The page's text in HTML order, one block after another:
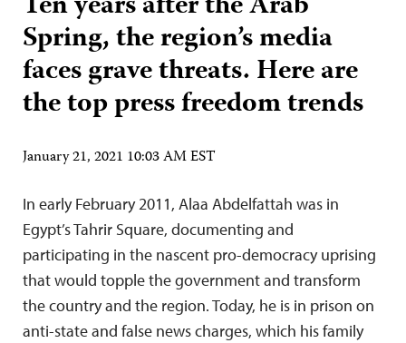
Spring, the region’s media
faces grave threats. Here are
the top press freedom trends
January 21, 2021 10:03 AM EST
In early February 2011, Alaa Abdelfattah was in
Egypt’s Tahrir Square, documenting and
participating in the nascent pro-democracy uprising
that would topple the government and transform
the country and the region. Today, he is in prison on
anti-state and false news charges, which his family